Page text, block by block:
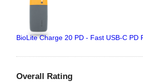
BioLite Charge 20 PD - Fast USB-C PD
Overall Rating